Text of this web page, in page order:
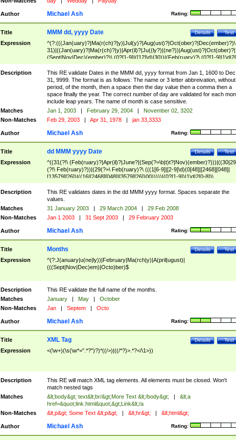
Author Rating:
Michael Ash
Title Test
Details
MMM dd, yyyy Date
Expression
^(?:(((Jan(uary)?|Ma(r(ch)?|y)|Jul(y)?|Aug(ust)?|Oct(ober)?|Dec(ember)?)\
31)|((Jan(uary)?|Ma(r(ch)?|y)|Apr(il)?|Ju((ly?)|(ne?))|Aug(ust)?|Oct(ober)?|
(Sept|Nov|Dec)(ember)?)\ (0?[1-9]|([12]\d)|30))|(Feb(ruary)?\ (0?[1-
8]|(29(?=,\ ((1[6-9]|[2-9]\d)(0[48]|[2468][048]|[13579][26])|((16|[2468][048]|
[3579][26])00)))))))\,\ ((1[6-9]|[2-9]\d)\d{2}))
Description
This RE validate Dates in the MMM dd, yyyy format from Jan 1, 1600 to Dec
31, 9999. The format is as follows: The name or 3 letter abbreivation,
period, of the month, then a space then the day value then a comma then a
space finally the year. The correct number of day are validated for each
include leap years. The name of month is case sensitive.
Matches
Jan 1, 2003 | February 29, 2004 |
November 02, 3202
Non-Matches
Feb 29, 2003 | Apr 31, 1978 | jan 33,3333
Author Rating:
Michael Ash
Title Test
Details
dd MMM yyyy Date
Expression
^((31(?!\
(?!\ Feb(ruary)?))|(29(?=\ Feb(ruary)?\ (((1[6-9]|[2-9]\d)(0[48]|[2468][048]|
[13579][26])|((16|[2468][048]|[3579][26])00)))))|(0?[1-9])|1\d|2[0-8])\
(Jan(uary)?|Feb(ruary)?|Ma(r(ch)?|y)|Apr(il)?|Ju((ly?)|(ne?))|Aug(ust)?
|Oct(ober)?|(Sep(?=\b|t)t?|Nov|Dec)(ember)?)\ ((1[6-9]|[2-9]\d)\d{2})$
Description
This RE validates dates in the dd MMM yyyy format. Spaces separate the
values.
Matches
31 January 2003 | 29 March 2004 |
29 Feb 2008
Non-Matches
Jan 1 2003 | 31 Sept 2003 | 29 February 2003
Author Rating:
Michael Ash
Title Test
Details
Months
Expression
^(?:J(anuary|u(ne|ly))|February|Ma(rch|y)|A(pril|ugust)|
(((Sept|Nov|Dec)em)|Octo)ber)$
Description
This RE validate the full name of the months.
Matches
January | May |
October
Non-Matches
Jan | Septem | Octo
Author Rating:
Michael Ash
Title Test
Details
XML Tag
Expression <(\w+)(\s(\w*=".*?")?)*((/>)|((/*?)>.*?</\1>))
Description
This RE will match XML tag elements. All elements must be closed. Won't
match nested tags
Matches
&lt;body&gt; text&lt;br/&gt;More Text &lt;/body&gt; |
&lt;a
href=&quot;link.html&quot;&gt;Link&lt;/a
Non-Matches
&lt;p&gt; Some Text &lt;p&gt; | &lt;hr&gt; | &lt;html&gt;
Author Rating:
Michael Ash